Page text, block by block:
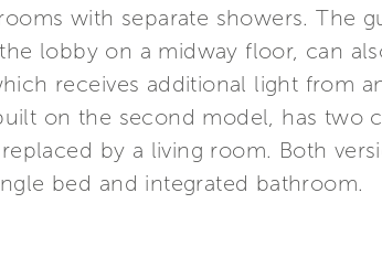
with separate showers. The
lobby on a midway floor, can
receives additional light from
on the second model, has two
by a living room. Both
bed and integrated bathroom.